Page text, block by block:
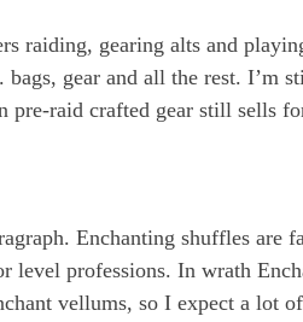
raiding, gearing alts and
bags, gear and all the rest. I’m
pre-raid crafted gear still sells
Enchanting shuffles are
level professions. In wrath
vellums, so I expect a lot